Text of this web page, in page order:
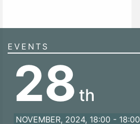
EVENTS
28 th
NOVEMBER, 2024, 18:00 - 18:00